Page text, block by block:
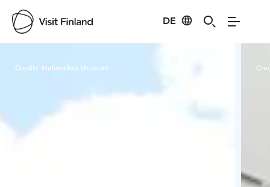
DE
Credits: Nelimarkka Museum